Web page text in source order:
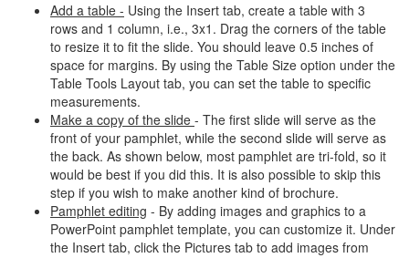
Add a table - Using the Insert tab, create a table with 3
rows and 1 column, i.e., 3x1. Drag the corners of the table
to resize it to fit the slide. You should leave 0.5 inches of
space for margins. By using the Table Size option under the
Table Tools Layout tab, you can set the table to specific
measurements.
Make a copy of the slide - The first slide will serve as the
front of your pamphlet, while the second slide will serve as
the back. As shown below, most pamphlet are tri-fold, so it
would be best if you did this. It is also possible to skip this
step if you wish to make another kind of brochure.
Pamphlet editing - By adding images and graphics to a
PowerPoint pamphlet template, you can customize it. Under
the Insert tab, click the Pictures tab to add images from